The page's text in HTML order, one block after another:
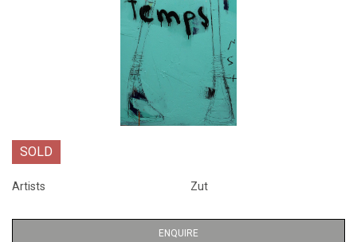
SOLD
Artists Zut
ENQUIRE